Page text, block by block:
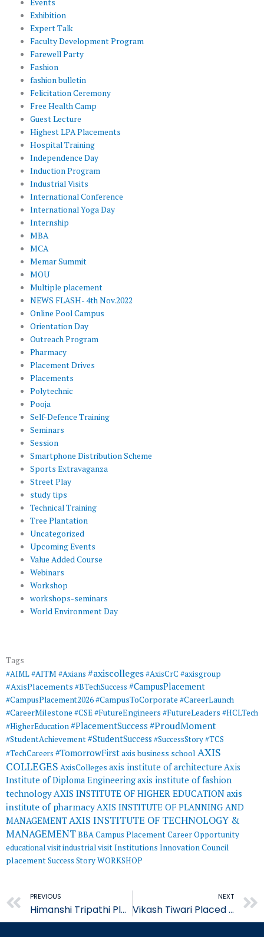
Events
Exhibition
Expert Talk
Faculty Development Program
Farewell Party
Fashion
fashion bulletin
Felicitation Ceremony
Free Health Camp
Guest Lecture
Highest LPA Placements
Hospital Training
Independence Day
Induction Program
Industrial Visits
International Conference
International Yoga Day
Internship
MBA
MCA
Memar Summit
MOU
Multiple placement
NEWS FLASH- 4th Nov.2022
Online Pool Campus
Orientation Day
Outreach Program
Pharmacy
Placement Drives
Placements
Polytechnic
Pooja
Self-Defence Training
Seminars
Session
Smartphone Distribution Scheme
Sports Extravaganza
Street Play
study tips
Technical Training
Tree Plantation
Uncategorized
Upcoming Events
Value Added Course
Webinars
Workshop
workshops-seminars
World Environment Day
Tags
#AIML#AITM #Axians #axiscolleges#AxisCrC #axisgroup
#AxisPlacements #BTechSuccess #CampusPlacement
#CampusPlacement2026#CampusToCorporate #CareerLaunch
#CareerMilestone #CSE#FutureEngineers #FutureLeaders #HCLTech
#HigherEducation#PlacementSuccess #ProudMoment
#StudentAchievement#StudentSuccess #SuccessStory#TCS
#TechCareers #TomorrowFirstaxis business school AXIS
COLLEGES AxisColleges axis institute of architecture Axis
Institute of Diploma Engineeringaxis institute of fashion
technology AXIS INSTITUTE OF HIGHER EDUCATION axis
institute of pharmacyAXIS INSTITUTE OF PLANNING AND
MANAGEMENTAXIS INSTITUTE OF TECHNOLOGY &
MANAGEMENTBBACampus PlacementCareer Opportunity
educational visitindustrial visitInstitutions Innovation Council
placementSuccess StoryWORKSHOP
Prev
PREVIOUS
Himanshi Tripathi Placed in Astonea Labs Limited
NEXT
Vikash Tiwari Placed in Astonea Labs Limited